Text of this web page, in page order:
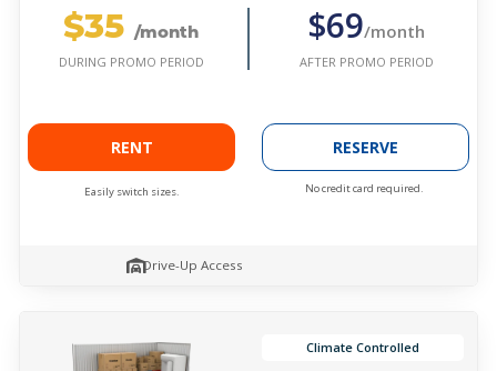
$35 /month
DURING PROMO PERIOD
$69/month
AFTER PROMO PERIOD
RENT
Easily switch sizes.
RESERVE
No credit card required.
Drive-Up Access
Climate Controlled